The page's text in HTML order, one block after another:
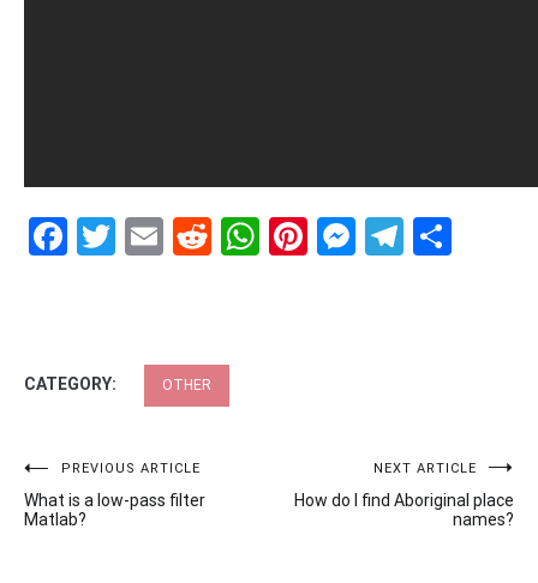
Facebook
Twitter
EmailRedditWhatsApp
Pinterest
CATEGORY: OTHER
Post
navigation
PREVIOUS ARTICLE
What is a low-pass filter
Matlab?
NEXT ARTICLE
How do I find Aboriginal place
names?